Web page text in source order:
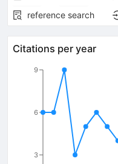
reference search
Citations per year
3
6
9